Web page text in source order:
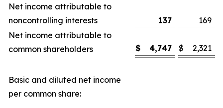
Net income attributable to
noncontrolling interests
137
169
Net income attributable to
common shareholders
$ 4,747 $ 2,321
Basic and diluted net income
per common share: